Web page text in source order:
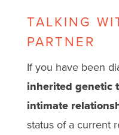
TALKING
PARTNER
If you have been
inherited genetic
intimate
status of a current